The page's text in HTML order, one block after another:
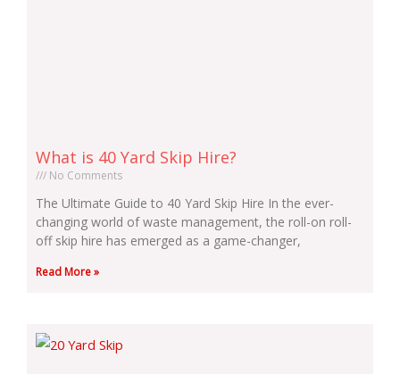
What is 40 Yard Skip Hire?
No Comments
The Ultimate Guide to 40 Yard Skip Hire In the ever-
changing world of waste management, the roll-on roll-
off skip hire has emerged as a game-changer,
Read More »